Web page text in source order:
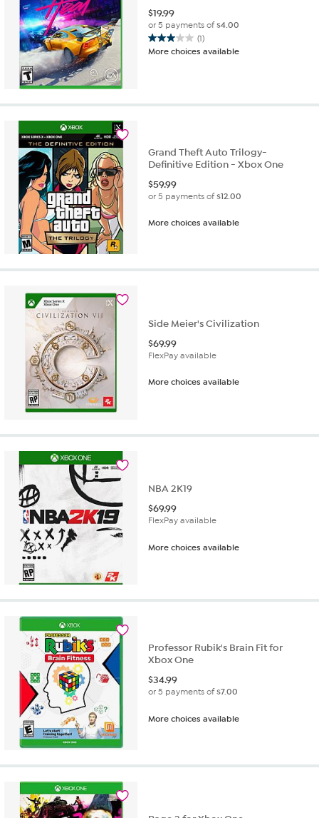
$19.99
or 5 payments of$4.00
(1)
3.0
out
More choices available
Grand Theft Auto Trilogy-
Definitive Edition - Xbox One
$59.99
or 5 payments of$12.00
More choices available
Side Meier's Civilization
$69.99
FlexPay available
More choices available
NBA 2K19
$69.99
FlexPay available
More choices available
Professor Rubik's Brain Fit for
Xbox One
$34.99
or 5 payments of$7.00
More choices available